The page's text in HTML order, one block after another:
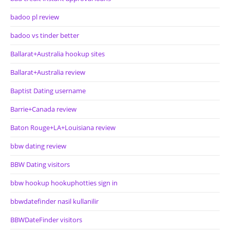
badoo pl review
badoo vs tinder better
Ballarat+Australia hookup sites
Ballarat+Australia review
Baptist Dating username
Barrie+Canada review
Baton Rouge+LA+Louisiana review
bbw dating review
BBW Dating visitors
bbw hookup hookuphotties sign in
bbwdatefinder nasil kullanilir
BBWDateFinder visitors